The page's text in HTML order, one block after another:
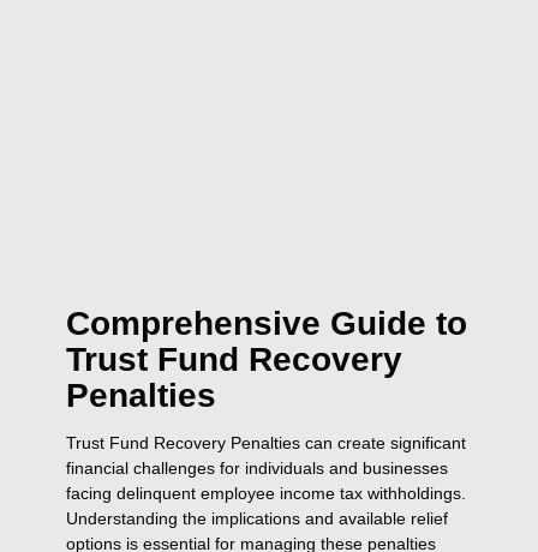
Comprehensive Guide to
Trust Fund Recovery
Penalties
Trust Fund Recovery Penalties can create significant
financial challenges for individuals and businesses
facing delinquent employee income tax withholdings.
Understanding the implications and available relief
options is essential for managing these penalties